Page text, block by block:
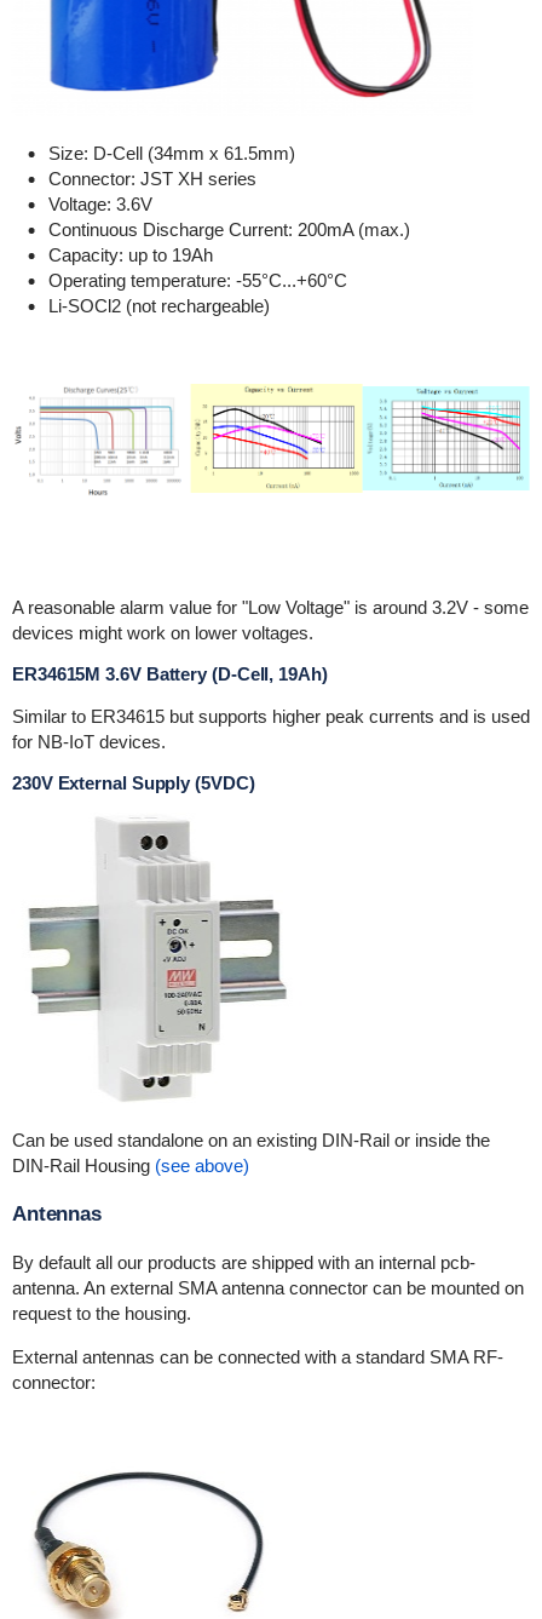
Size: D-Cell (34mm x 61.5mm)
Connector: JST XH series
Voltage: 3.6V
Continuous Discharge Current: 200mA (max.)
Capacity: up to 19Ah
Operating temperature: -55°C...+60°C
Li-SOCl2 (not rechargeable)
A reasonable alarm value for "Low Voltage" is around 3.2V - some
devices might work on lower voltages.
ER34615M 3.6V Battery (D-Cell, 19Ah)
Similar to ER34615 but supports higher peak currents and is used
for NB-IoT devices.
230V External Supply (5VDC)
Can be used standalone on an existing DIN-Rail or inside the
DIN-Rail Housing (see above)
Antennas
By default all our products are shipped with an internal pcb-
antenna. An external SMA antenna connector can be mounted on
request to the housing.
External antennas can be connected with a standard SMA RF-
connector: